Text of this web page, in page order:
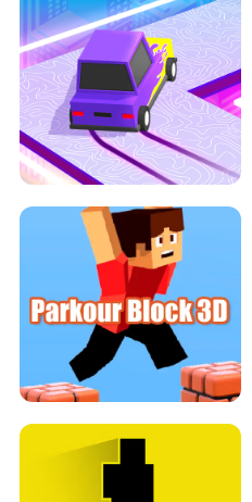
ESCAPE TSUNAMI FOR BRAINROTS -
ROBLOX GAME
RETRO DRIFT